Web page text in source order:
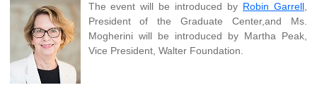
The event will be introduced by Robin Garrell,
President of the Graduate Center,and Ms.
Mogherini will be introduced by Martha Peak,
Vice President, Walter Foundation.